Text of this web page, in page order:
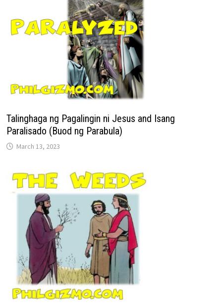
Talinghaga ng Pagalingin ni Jesus and Isang
Paralisado (Buod ng Parabula)
March 13, 2023